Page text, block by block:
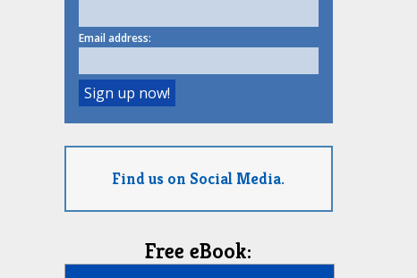
Email address:
Find us on Social Media.
Free eBook: